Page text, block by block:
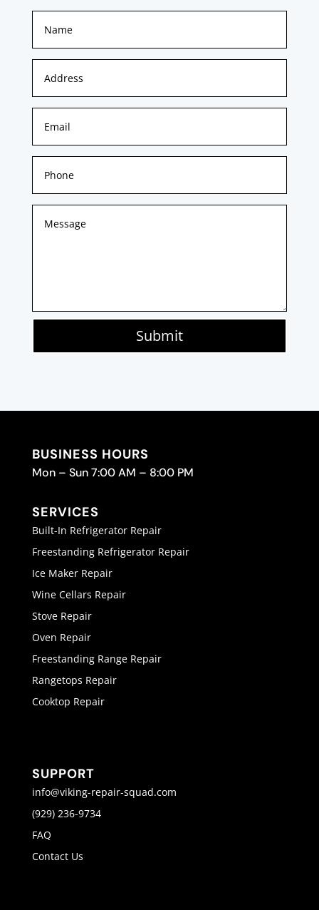
Submit
BUSINESS HOURS
Mon – Sun 7:00 AM – 8:00 PM
SERVICES
Built-In Refrigerator Repair
Freestanding Refrigerator Repair
Ice Maker Repair
Wine Cellars Repair
Stove Repair
Oven Repair
Freestanding Range Repair
Rangetops Repair
Cooktop Repair
SUPPORT
info@viking-repair-squad.com
(929) 236-9734
FAQ
Contact Us